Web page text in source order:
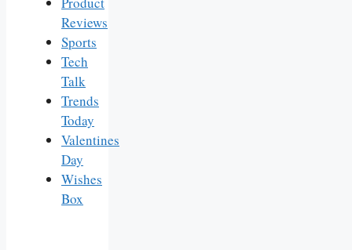
Reviews
Sports
Tech
Talk
Trends
Today
Valentines
Day
Wishes
Box